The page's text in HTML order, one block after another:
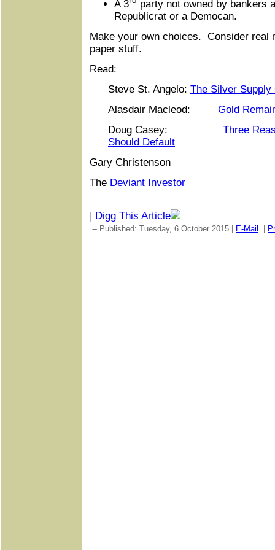
A 3
party not owned by bankers
Republicrat or a Democan.
Make your own choices. Consider real
paper stuff.
Read:
Steve St. Angelo: The Silver Supply
Alasdair Macleod: Gold
Doug Casey: Three
Should Default
Gary Christenson
The Deviant Investor
| Digg This Article
-- Published: Tuesday, 6 October 2015 | E-Mail |